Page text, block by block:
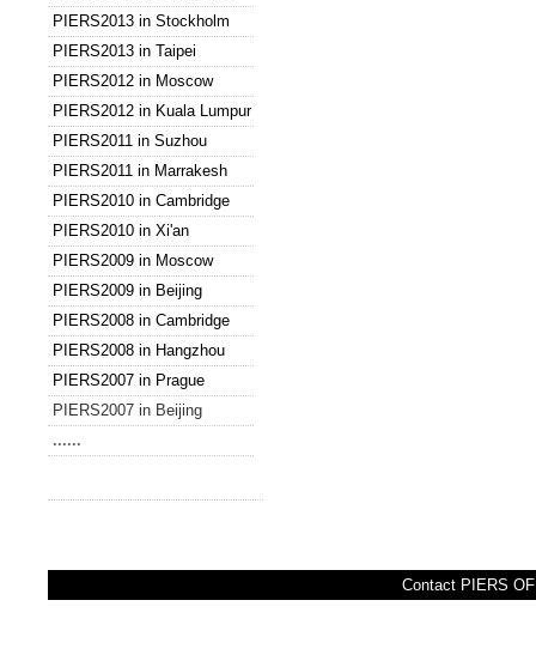
PIERS2013 in Stockholm
PIERS2013 in Taipei
PIERS2012 in Moscow
PIERS2012 in Kuala Lumpur
PIERS2011 in Suzhou
PIERS2011 in Marrakesh
PIERS2010 in Cambridge
PIERS2010 in Xi'an
PIERS2009 in Moscow
PIERS2009 in Beijing
PIERS2008 in Cambridge
PIERS2008 in Hangzhou
PIERS2007 in Prague
PIERS2007 in Beijing
......
Contact PIERS